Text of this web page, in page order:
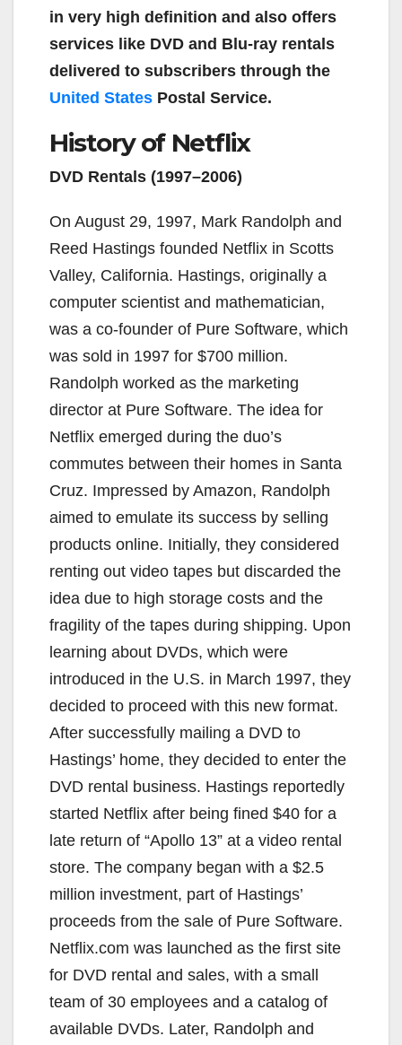
in very high definition and also offers
services like DVD and Blu-ray rentals
delivered to subscribers through the
United States Postal Service.
History of Netflix
DVD Rentals (1997–2006)
On August 29, 1997, Mark Randolph and
Reed Hastings founded Netflix in Scotts
Valley, California. Hastings, originally a
computer scientist and mathematician,
was a co-founder of Pure Software, which
was sold in 1997 for $700 million.
Randolph worked as the marketing
director at Pure Software. The idea for
Netflix emerged during the duo’s
commutes between their homes in Santa
Cruz. Impressed by Amazon, Randolph
aimed to emulate its success by selling
products online. Initially, they considered
renting out video tapes but discarded the
idea due to high storage costs and the
fragility of the tapes during shipping. Upon
learning about DVDs, which were
introduced in the U.S. in March 1997, they
decided to proceed with this new format.
After successfully mailing a DVD to
Hastings’ home, they decided to enter the
DVD rental business. Hastings reportedly
started Netflix after being fined $40 for a
late return of “Apollo 13” at a video rental
store. The company began with a $2.5
million investment, part of Hastings’
proceeds from the sale of Pure Software.
Netflix.com was launched as the first site
for DVD rental and sales, with a small
team of 30 employees and a catalog of
available DVDs. Later, Randolph and